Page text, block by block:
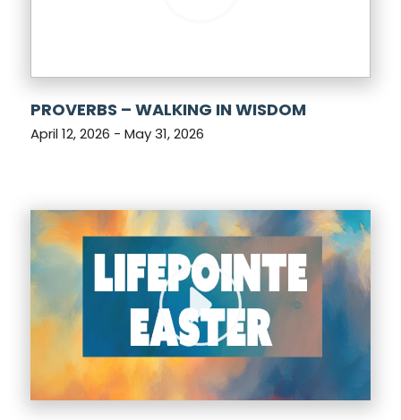
PROVERBS – WALKING IN WISDOM
April 12, 2026 - May 31, 2026